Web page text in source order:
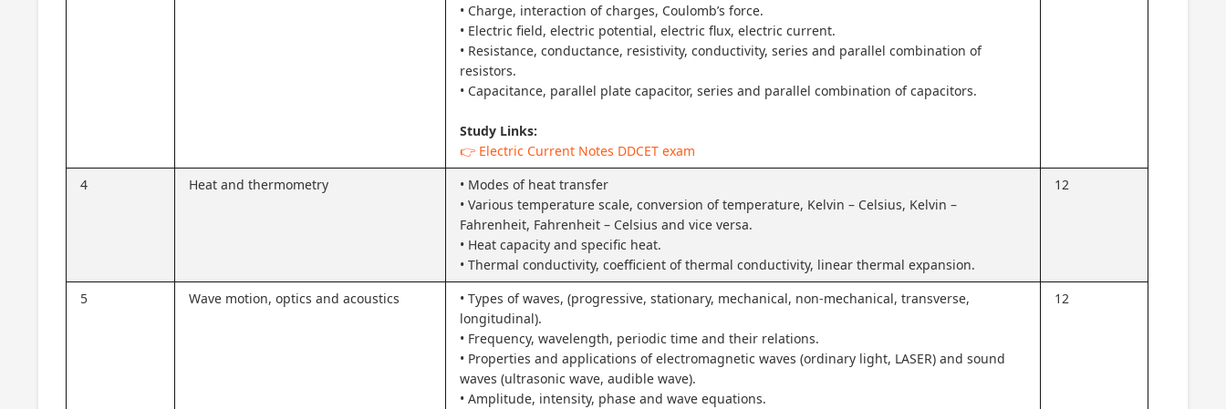
• Charge, interaction of charges, Coulomb’s force.
• Electric field, electric potential, electric flux, electric current.
• Resistance, conductance, resistivity, conductivity, series and parallel combination of
resistors.
• Capacitance, parallel plate capacitor, series and parallel combination of capacitors.
Study Links:
👉 Electric Current Notes DDCET exam
4 Heat and thermometry
• Modes of heat transfer
• Various temperature scale, conversion of temperature, Kelvin – Celsius, Kelvin –
Fahrenheit, Fahrenheit – Celsius and vice versa.
• Heat capacity and specific heat.
• Thermal conductivity, coefficient of thermal conductivity, linear thermal expansion.
12
5 Wave motion, optics and acoustics
• Types of waves, (progressive, stationary, mechanical, non-mechanical, transverse,
longitudinal).
• Frequency, wavelength, periodic time and their relations.
• Properties and applications of electromagnetic waves (ordinary light, LASER) and sound
waves (ultrasonic wave, audible wave).
• Amplitude, intensity, phase and wave equations.
12